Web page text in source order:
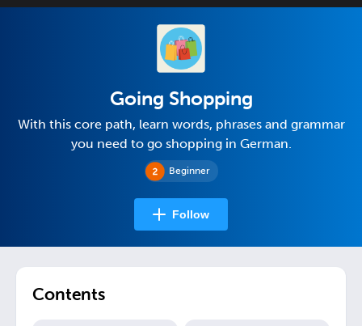
Beginner
Going Shopping
With this core path, learn words, phrases and grammar
you need to go shopping in German.
Follow
Contents